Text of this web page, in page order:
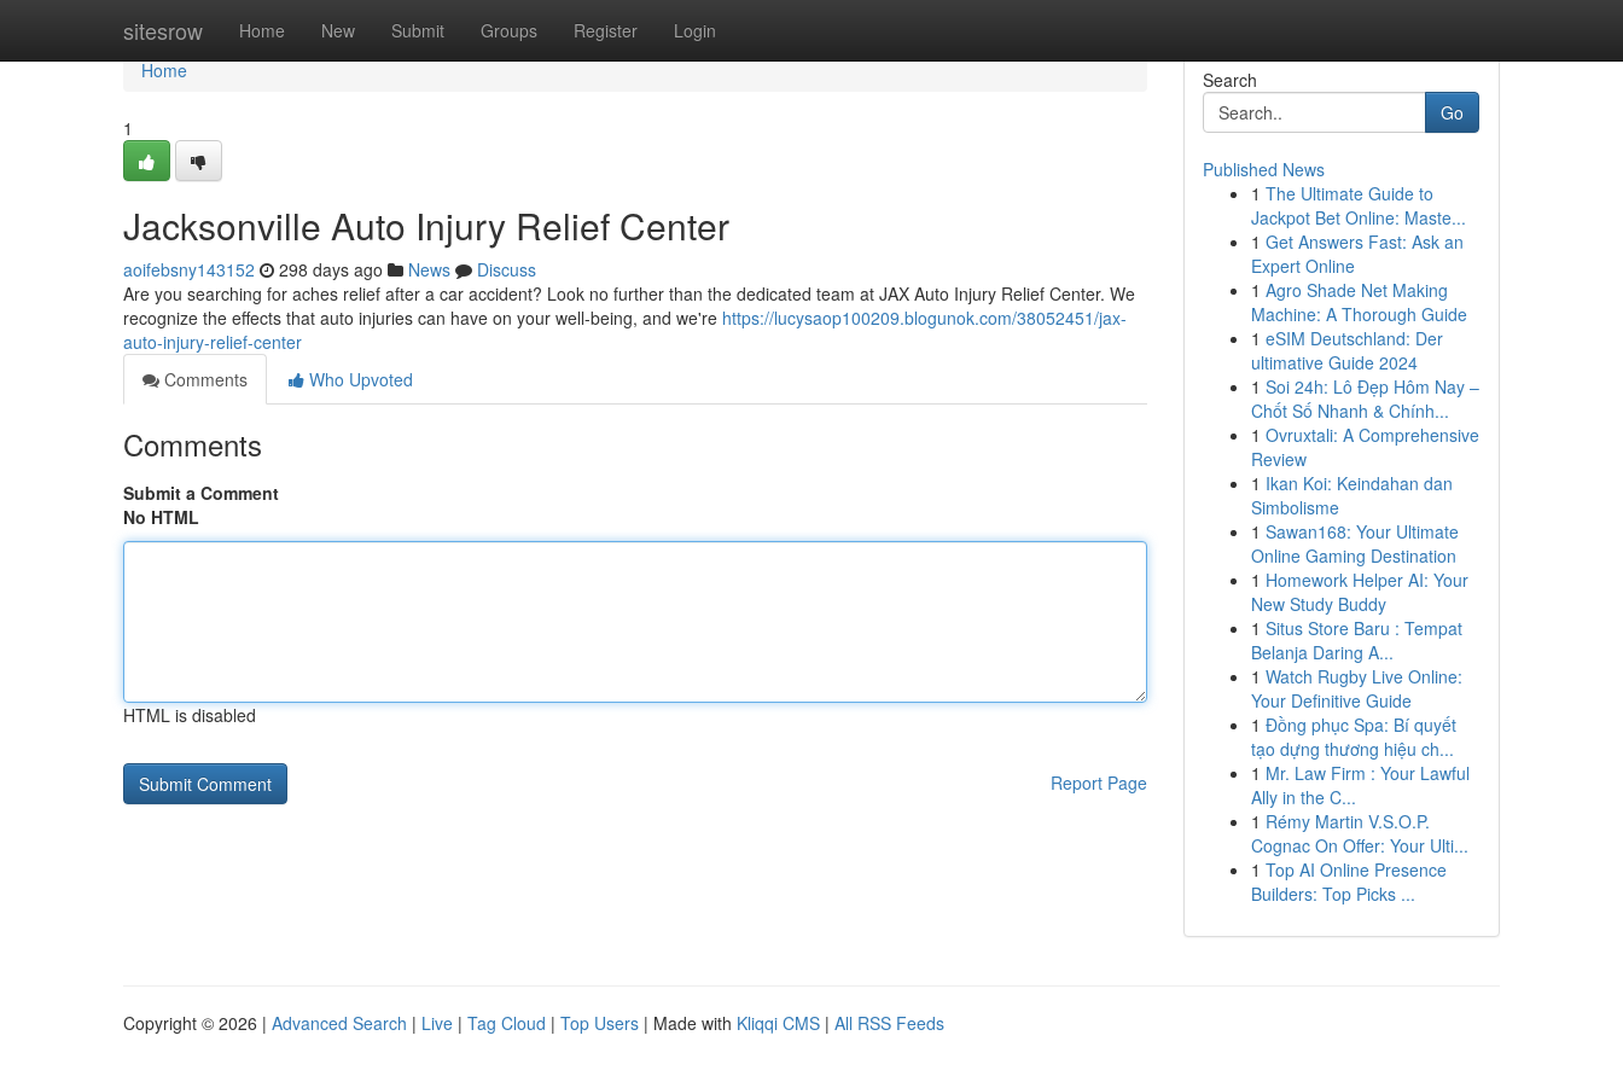
sitesrow Home New Submit Groups Register Login
Home
Home
1
Jacksonville Auto Injury Relief Center
aoifebsny143152 298 days ago News
Discuss
Are you searching for aches relief after a car accident? Look no further than the dedicated team at JAX Auto Injury Relief Center. We
recognize the effects that auto injuries can have on your well-being, and we're https://lucysaop100209.blogunok.com/38052451/jax-
auto-injury-relief-center
Comments
Who Upvoted
Comments
Submit a Comment
No HTML
HTML is disabled
Report Page
Search
Go
Published News
1 The Ultimate Guide to
Jackpot Bet Online: Maste...
1 Get Answers Fast: Ask an
Expert Online
1 Agro Shade Net Making
Machine: A Thorough Guide
1 eSIM Deutschland: Der
ultimative Guide 2024
1 Soi 24h: Lô Đẹp Hôm Nay –
Chốt Số Nhanh & Chính...
1 Ovruxtali: A Comprehensive
Review
1 Ikan Koi: Keindahan dan
Simbolisme
1 Sawan168: Your Ultimate
Online Gaming Destination
1 Homework Helper AI: Your
New Study Buddy
1 Situs Store Baru : Tempat
Belanja Daring A...
1 Watch Rugby Live Online:
Your Definitive Guide
1 Đồng phục Spa: Bí quyết
tạo dựng thương hiệu ch...
1 Mr. Law Firm : Your Lawful
Ally in the C...
1 Rémy Martin V.S.O.P.
Cognac On Offer: Your Ulti...
1 Top AI Online Presence
Builders: Top Picks ...
Copyright © 2026 | Advanced Search | Live | Tag Cloud | Top Users | Made with Kliqqi CMS | All RSS Feeds